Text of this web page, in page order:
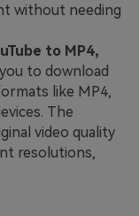
without needing
to MP4,
to download
like MP4,
The
video quality
resolutions,